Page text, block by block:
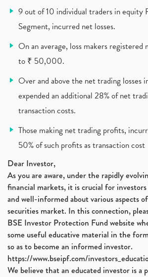
Zomato Ipo, Zomato Ipo Apply, Zomato
Cdsl, Demat Account (1)
Analysis On Rallis India Limited
Lic Ipo , Lic Ipo Date, Lic Ipo Opening Date
How To Check Zomato Ipo Application
Apply For Paytm Ipo: Issue Date, Price,
Policybazaar Ipo, Pb Fintech, Latest Ipo,
Itc Share Price, Itc Ltd, Itc Stock, Itc Shares, I
Jsw Cement, Jindal Steel Works, Jsw
Devyani International, Kfc, Pizza Hut, Taco
Nifty 50, Nifty
Automobile Sector, Auto Sales Up (1)
Diversification (1)
Banking Sector (8)
Vijaya Diagnostic Centre, Vijaya
Ami Organics Ipo, Ami Organics Ipo, Latest
How To Invest In Unlisted Companies In India
Sansera Engineering Ipo
6 Investment Lessons From Lord Ganesha
9 out of 10 individual traders in equity
Segment, incurred net losses.
On an average, loss makers registered
to ₹ 50,000.
Over and above the net trading losses
expended an additional 28% of net
transaction costs.
Those making net trading profits,
50% of such profits as transaction cost
Dear Investor,
As you are aware, under the rapidly
financial markets, it is crucial for
and well-informed about various aspects
securities market. In this connection,
BSE Investor Protection Fund website
some useful educative material in the
so as to become an informed investor.
https://www.bseipf.com/
We believe that an educated investor is a